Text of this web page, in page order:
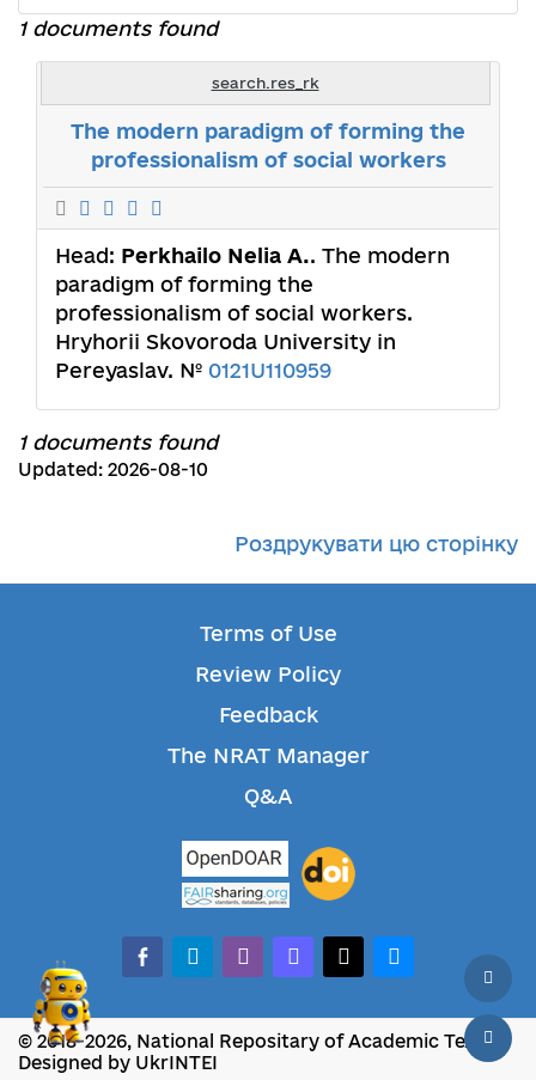
1 documents found
search.res_rk
The modern paradigm of forming the
professionalism of social workers
Head: Perkhailo Nelia A.. The modern
paradigm of forming the
professionalism of social workers.
Hryhorii Skovoroda University in
Pereyaslav. № 0121U110959
1 documents found
Updated: 2026-08-10
Роздрукувати цю сторінку
Terms of Use
Review Policy
Feedback
The NRAT Manager
Q&A
facebook-alt
telegramwhatsappmastodonthreadsbluesky
© 2018-2026, National Repositary of Academic Texts
Designed by UkrINTEI